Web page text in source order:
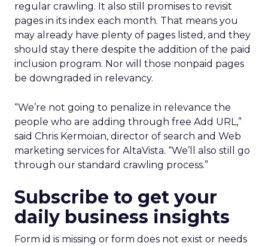
regular crawling. It also still promises to revisit
pages in its index each month. That means you
may already have plenty of pages listed, and they
should stay there despite the addition of the paid
inclusion program. Nor will those nonpaid pages
be downgraded in relevancy.
“We’re not going to penalize in relevance the
people who are adding through free Add URL,”
said Chris Kermoian, director of search and Web
marketing services for AltaVista. “We’ll also still go
through our standard crawling process.”
Subscribe to get your
daily business insights
Form id is missing or form does not exist or needs